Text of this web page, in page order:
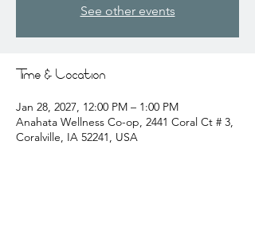
See other events
Time & Location
Jan 28, 2027, 12:00 PM – 1:00 PM
Anahata Wellness Co-op, 2441 Coral Ct # 3,
Coralville, IA 52241, USA